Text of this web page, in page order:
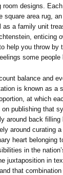
room designs.
square area rug,
a family unit
enticing
help you throw by
some people
balance and
is known as a
at which
publishing that
around back filling
around curating
heart belonging
in the
juxtaposition in
that combination